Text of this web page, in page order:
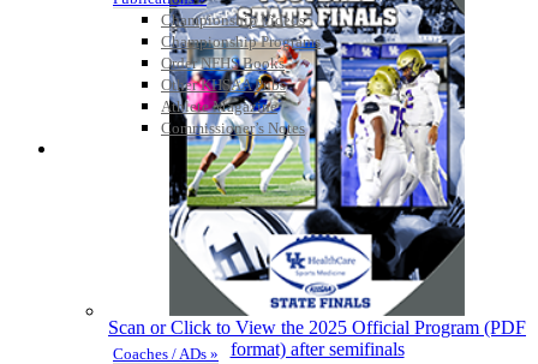
Championship Videos
Championship Programs
Order NFHS Books
Other KHSAA Pubs
Athlete Magazine
Commissioner’s Notes
COACHES / ADS / OFFICIALS / SPORTS MEDICINE
Coaches / ADs »
Scan or Click to View the 2025 Official Program (PDF
format) after semifinals